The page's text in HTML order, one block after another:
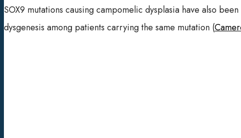
SOX9 mutations causing campomelic dysplasia have also
dysgenesis among patients carrying the same mutation (